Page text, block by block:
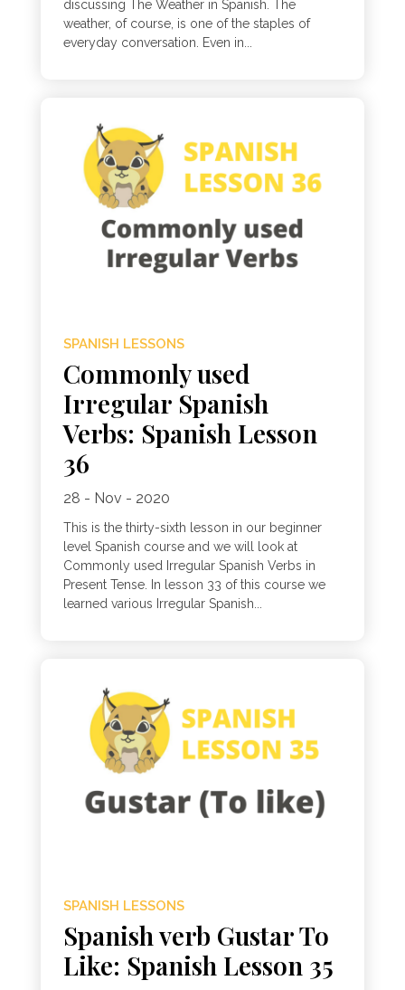
discussing The Weather in Spanish. The
weather, of course, is one of the staples of
everyday conversation. Even in...
SPANISH LESSONS
Commonly used
Irregular Spanish
Verbs: Spanish Lesson
36
28 - Nov - 2020
This is the thirty-sixth lesson in our beginner
level Spanish course and we will look at
Commonly used Irregular Spanish Verbs in
Present Tense. In lesson 33 of this course we
learned various Irregular Spanish...
SPANISH LESSONS
Spanish verb Gustar To
Like: Spanish Lesson 35